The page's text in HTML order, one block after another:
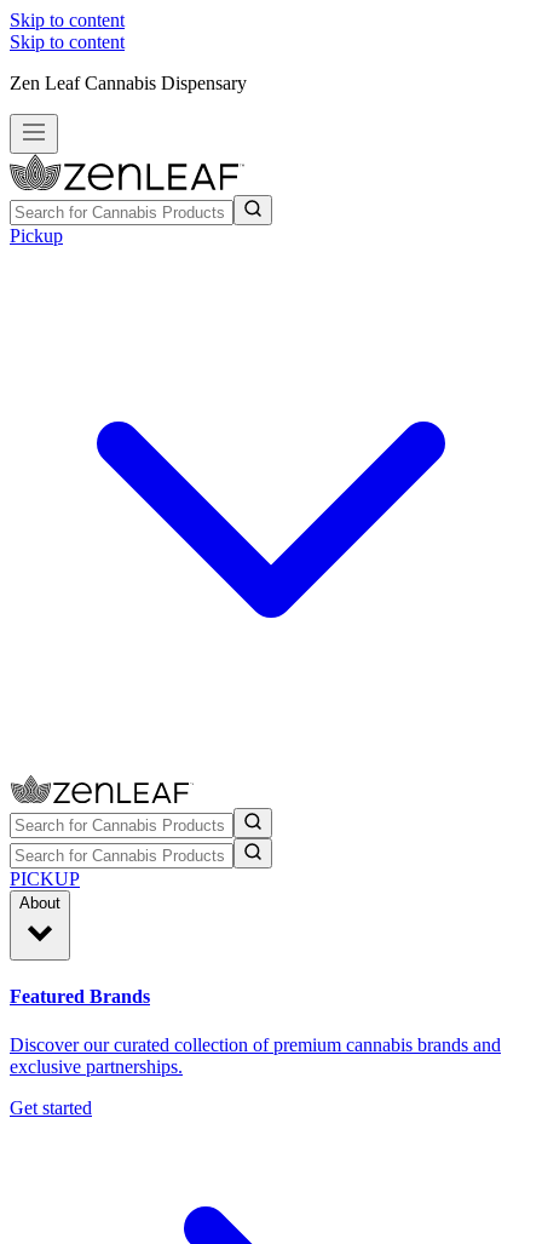
Skip to content
Skip to content
Zen Leaf Cannabis Dispensary
Pickup
PICKUP
About
Featured Brands
Discover our curated collection of premium cannabis brands and
exclusive partnerships.
Get started